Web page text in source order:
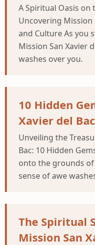
A Spiritual Oasis on
Uncovering Mission
and Culture As you
Mission San Xavier
washes over you.
10 Hidden
Xavier del
Unveiling the
Bac: 10 Hidden
onto the grounds of
sense of awe
The Spiritual
Mission San